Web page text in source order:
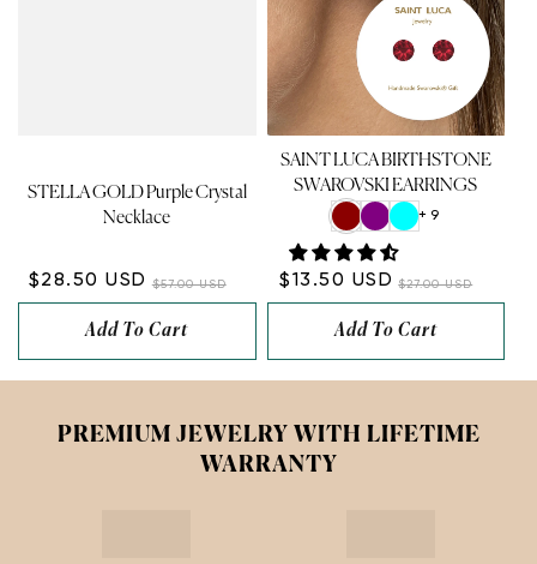
STELLA GOLD Purple Crystal
Necklace
$28.50 USD $57.00 USD
Add To Cart
SAINT LUCA BIRTHSTONE
SWAROVSKI EARRINGS
+ 9
$13.50 USD $27.00 USD
Add To Cart
PREMIUM JEWELRY WITH LIFETIME
WARRANTY